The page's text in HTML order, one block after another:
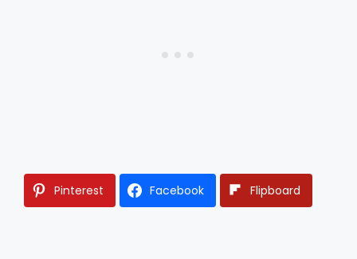
Pinterest Facebook Flipboard